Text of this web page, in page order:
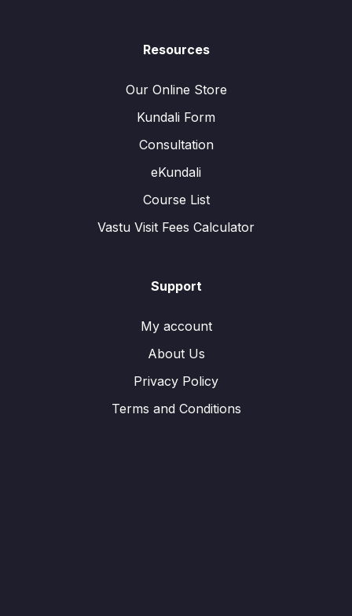
Resources
Our Online Store
Kundali Form
Consultation
eKundali
Course List
Vastu Visit Fees Calculator
Support
My account
About Us
Privacy Policy
Terms and Conditions